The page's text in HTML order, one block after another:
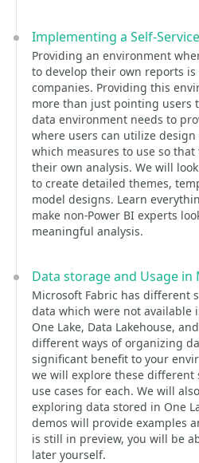
Implementing a Self-
Providing an environment
to develop their own reports is
companies. Providing this
more than just pointing users
data environment needs to
where users can utilize
which measures to use so
their own analysis. We will
to create detailed themes,
model designs. Learn
make non-Power BI experts
meaningful analysis.
Data storage and Usage in
Microsoft Fabric has different
data which were not available
One Lake, Data Lakehouse,
different ways of organizing
significant benefit to your
we will explore these different
use cases for each. We will
exploring data stored in One
demos will provide examples
is still in preview, you will be
later yourself.